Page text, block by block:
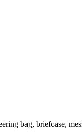
bag, briefcase,